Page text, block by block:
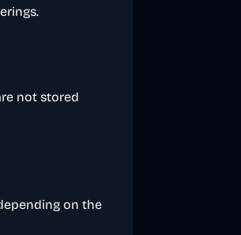
not stored
on the